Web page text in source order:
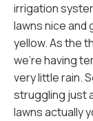
irrigation
lawns nice and
yellow. As the
we're having
very little rain.
struggling just
lawns actually